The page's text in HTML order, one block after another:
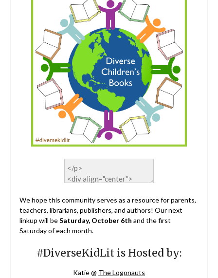
We hope this community serves as a resource for parents,
teachers, librarians, publishers, and authors! Our next
linkup will beSaturday, October 6th and the first
Saturday of each month.
#DiverseKidLit is Hosted by:
Katie @ The Logonauts